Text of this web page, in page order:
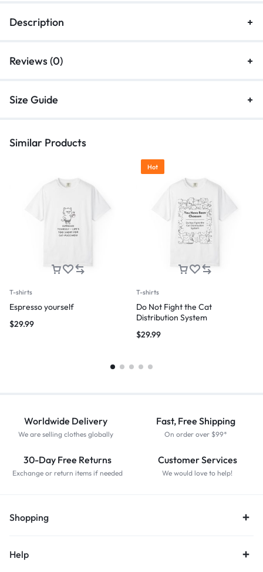
Description
Reviews (0)
Size Guide
Similar Products
T-shirts
Espresso yourself
$29.99
Hot
T-shirts
Do Not Fight the Cat
Distribution System
$29.99
Worldwide Delivery
We are selling clothes globally
Fast, Free Shipping
On order over $99*
30-Day Free Returns
Exchange or return items if needed
Customer Services
We would love to help!
Shopping
Help